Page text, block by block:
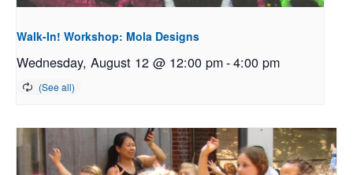
Walk-In! Workshop: Mola Designs
Wednesday, August 12 @ 12:00 pm-4:00 pm